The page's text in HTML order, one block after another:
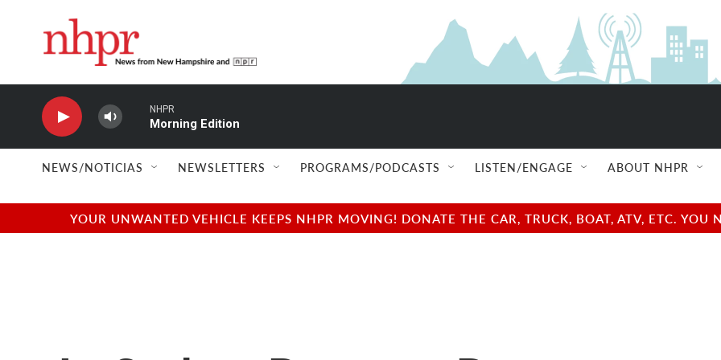
NHPR
Morning Edition
NEWS/NOTICIAS NEWSLETTERS PROGRAMS/PODCASTS LISTEN/ENGAGE ABOUT NHPR
YOUR UNWANTED VEHICLE KEEPS NHPR MOVING! DONATE THE CAR, TRUCK, BOAT, ATV, ETC.